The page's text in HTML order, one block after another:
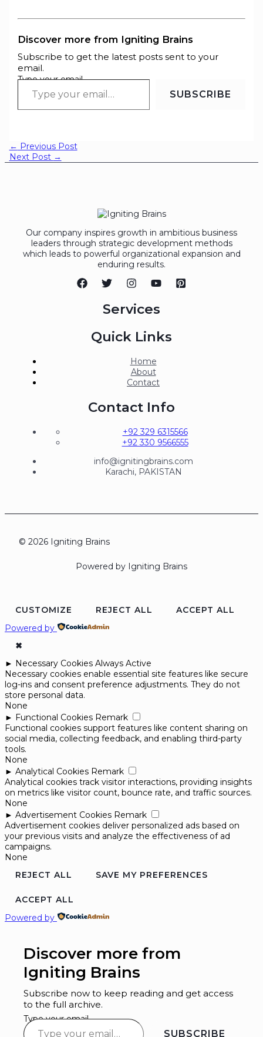
Discover more from Igniting Brains
Subscribe to get the latest posts sent to your
email.
Type your email…
SUBSCRIBE
← Previous Post
Next Post →
Our company inspires growth in ambitious business
leaders through strategic development methods
which leads to powerful organizational expansion and
enduring results.
Services
Quick Links
Home
About
Contact
Contact Info
+92 329 6315566
+92 330 9566555
info@ignitingbrains.com
Karachi, PAKISTAN
© 2026 Igniting Brains
Powered by Igniting Brains
CUSTOMIZE REJECT ALL
ACCEPT ALL
Powered by
✖
► Necessary Cookies Always Active
Necessary cookies enable essential site features like secure
log-ins and consent preference adjustments. They do not
store personal data.
None
► Functional Cookies Remark
Functional cookies support features like content sharing on
social media, collecting feedback, and enabling third-party
tools.
None
► Analytical Cookies Remark
Analytical cookies track visitor interactions, providing insights
on metrics like visitor count, bounce rate, and traffic sources.
None
► Advertisement Cookies Remark
Advertisement cookies deliver personalized ads based on
your previous visits and analyze the effectiveness of ad
campaigns.
None
REJECT ALL
SAVE MY PREFERENCES
ACCEPT ALL
Powered by
Discover more from
Igniting Brains
Subscribe now to keep reading and get access
to the full archive.
Type your email…
SUBSCRIBE